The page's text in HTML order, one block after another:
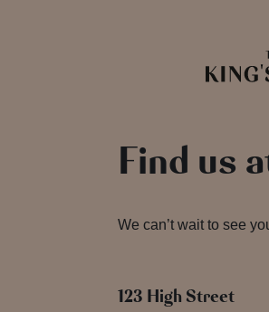
Find us
We can’t wait to see
123 High Street